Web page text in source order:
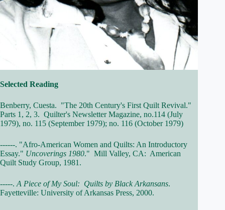
Selected Reading
Benberry, Cuesta. "The 20th Century's First Quilt Revival."
Parts 1, 2, 3. Quilter's Newsletter Magazine, no.114 (July
1979), no. 115 (September 1979); no. 116 (October 1979)
------. "Afro-American Women and Quilts: An Introductory
Essay." Uncoverings 1980." Mill Valley, CA: American
Quilt Study Group, 1981.
-----. A Piece of My Soul: Quilts by Black Arkansans.
Fayetteville: University of Arkansas Press, 2000.